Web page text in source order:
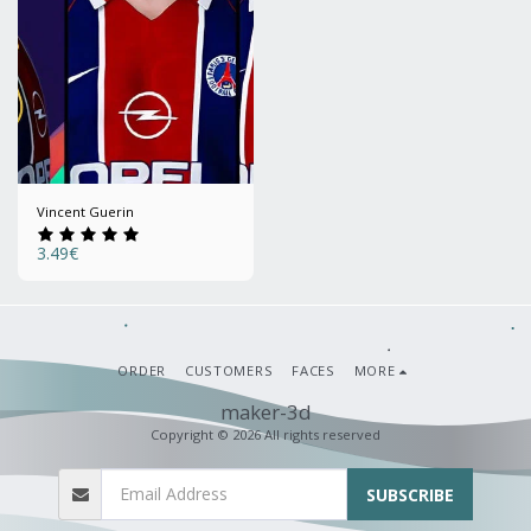
Vincent Guerin
3.49€
maker-3d
Copyright © 2026 All rights reserved
ORDER CUSTOMERS FACES MORE
SUBSCRIBE